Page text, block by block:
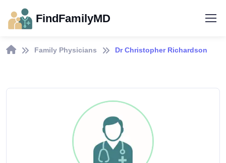
FindFamilyMD
Family Physicians Dr Christopher Richardson